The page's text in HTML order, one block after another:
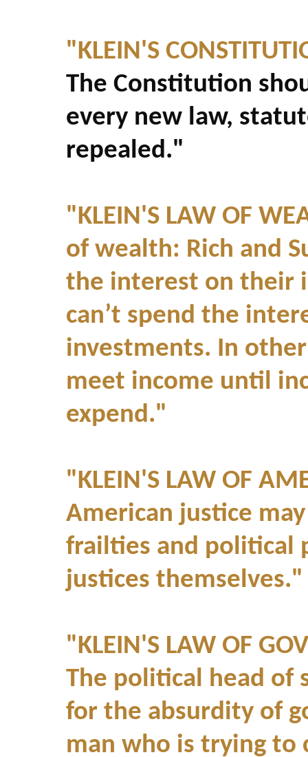
"KLEIN'S
The Constitution
every new law,
repealed."
"KLEIN'S LAW OF
of wealth: Rich and
the interest on their
can’t spend the
investments. In
meet income until
expend."
"KLEIN'S LAW OF
American justice
frailties and political
justices themselves."
"KLEIN'S LAW OF
The political head of
for the absurdity of
man who is trying